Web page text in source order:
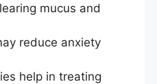
mucus and
reduce anxiety
help in treating